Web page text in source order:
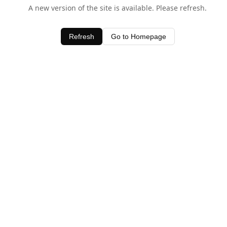
A new version of the site is available. Please refresh.
Refresh Go to Homepage